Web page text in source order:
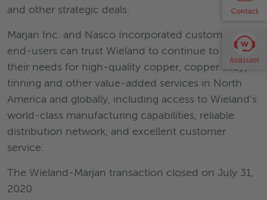
and other strategic deals.
Marjan Inc. and Nasco Incorporated customers and
end-users can trust Wieland to continue to meet
their needs for high-quality copper, copper alloy,
tinning and other value-added services in North
America and globally, including access to Wieland’s
world-class manufacturing capabilities, reliable
distribution network, and excellent customer
service.
The Wieland-Marjan transaction closed on July 31,
2020.